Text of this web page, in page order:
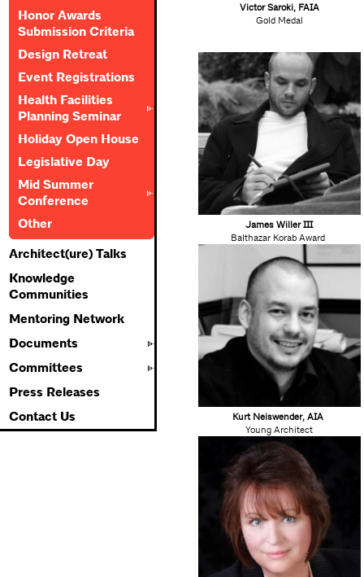
Honor Awards
Submission Criteria
Design Retreat
Event Registrations
Health Facilities
Planning Seminar
Holiday Open House
Legislative Day
Mid Summer
Conference
Other
Architect(ure) Talks
Knowledge
Communities
Mentoring Network
Documents
Committees
Press Releases
Contact Us
Victor Saroki, FAIA
Gold Medal
James Willer III
Balthazar Korab Award
Kurt Neiswender, AIA
Young Architect